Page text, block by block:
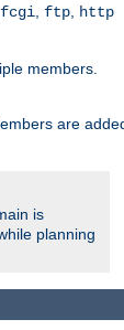
fcgi ftp
http
members.
are
is
planning